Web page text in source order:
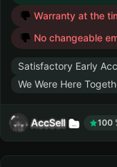
Warranty at the
No changeable
Satisfactory Early
We Were Here
AccSell 100